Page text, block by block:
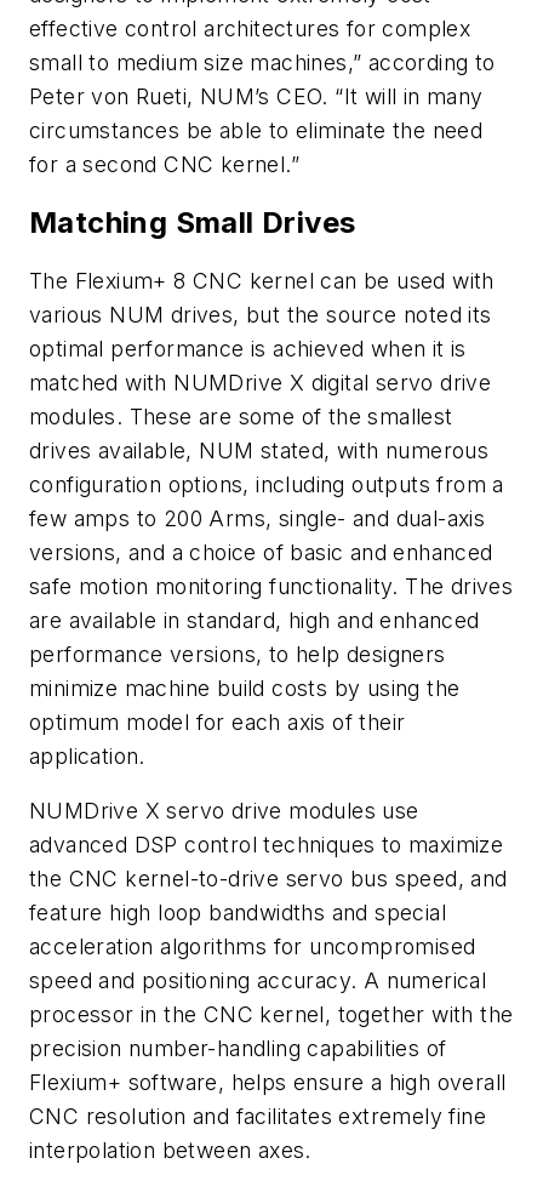
effective control architectures for complex
small to medium size machines,” according to
Peter von Rueti, NUM’s CEO. “It will in many
circumstances be able to eliminate the need
for a second CNC kernel.”
Matching Small Drives
The Flexium+ 8 CNC kernel can be used with
various NUM drives, but the source noted its
optimal performance is achieved when it is
matched with NUMDrive X digital servo drive
modules. These are some of the smallest
drives available, NUM stated, with numerous
configuration options, including outputs from a
few amps to 200 Arms, single- and dual-axis
versions, and a choice of basic and enhanced
safe motion monitoring functionality. The drives
are available in standard, high and enhanced
performance versions, to help designers
minimize machine build costs by using the
optimum model for each axis of their
application.
NUMDrive X servo drive modules use
advanced DSP control techniques to maximize
the CNC kernel-to-drive servo bus speed, and
feature high loop bandwidths and special
acceleration algorithms for uncompromised
speed and positioning accuracy. A numerical
processor in the CNC kernel, together with the
precision number-handling capabilities of
Flexium+ software, helps ensure a high overall
CNC resolution and facilitates extremely fine
interpolation between axes.